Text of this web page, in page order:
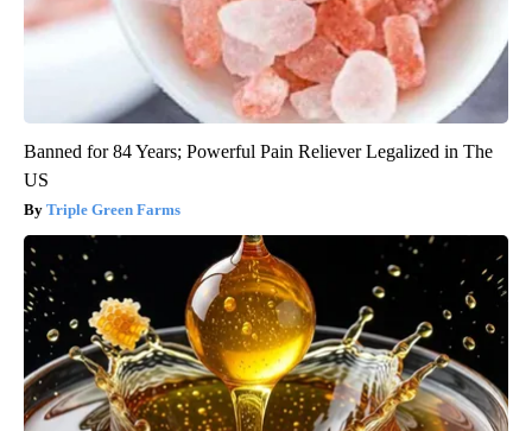
Banned for 84 Years; Powerful Pain Reliever Legalized in The
US
Triple Green Farms